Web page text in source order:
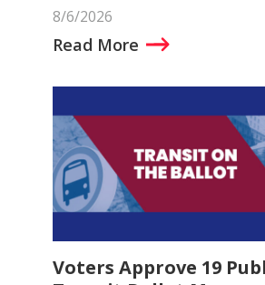
8/6/2026
Read More
Voters Approve 19